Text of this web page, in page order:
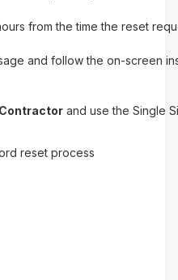
from the time the reset
and follow the on-screen
Contractor and use the Single
reset process